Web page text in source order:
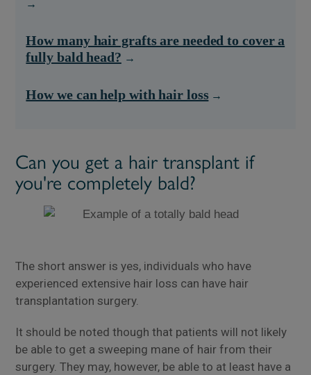
How many hair grafts are needed to cover a
fully bald head?
How we can help with hair loss
Can you get a hair transplant if
you're completely bald?
The short answer is yes, individuals who have
experienced extensive hair loss can have hair
transplantation surgery.
It should be noted though that patients will not likely
be able to get a sweeping mane of hair from their
surgery. They may, however, be able to at least have a